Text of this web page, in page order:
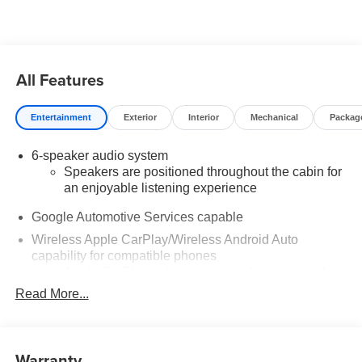
All Features
Entertainment Exterior Interior Mechanical
6-speaker audio system
Speakers are positioned throughout the cabin for
an enjoyable listening experience
Google Automotive Services capable
Wireless Apple CarPlay/Wireless Android Auto
capability for compatible phones
of Apple and its terms and privacy statements
apply. Requires compatible iPhone and data plan
trademarks for Apple Inc, registered in the U.S.
Read More...